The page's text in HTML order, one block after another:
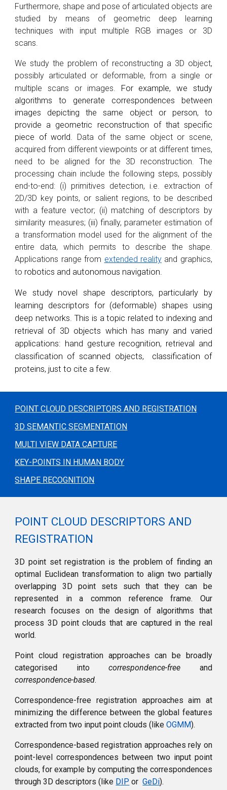
Furthermore, shape and pose of articulated objects are
studied by means of geometric deep learning
techniques with input multiple RGB images or 3D
scans.
We study the problem of reconstructing a 3D object,
possibly articulated or deformable, from a single or
multiple scans or images. For example, we study
algorithms to generate correspondences between
images depicting the same object or person, to
provide a geometric reconstruction of that specific
piece of world. Data of the same object or scene,
acquired from different viewpoints or at different times,
need to be aligned for the 3D reconstruction. The
processing chain include the following steps, possibly
end-to-end: (i) primitives detection, i.e. extraction of
2D/3D key points, or salient regions, to be described
with a feature vector; (ii) matching of descriptors by
similarity measures; (iii) finally, parameter estimation of
a transformation model used for the alignment of the
entire data, which permits to describe the shape.
Applications range from extended realityand graphics,
to robotics and autonomous navigation.
We study novel shape descriptors, particularly by
learning descriptors for (deformable) shapes using
deep networks. This is a topic related to indexing and
retrieval of 3D objects which has many and varied
applications: hand gesture recognition, retrieval and
classification of scanned objects, classification of
proteins, just to cite a few.
POINT CLOUD DESCRIPTORS AND REGISTRATION
3D SEMANTIC SEGMENTATION
MULTI VIEW DATA CAPTURE
KEY-POINTS IN HUMAN BODY
SHAPE RECOGNITION
POINT CLOUD DESCRIPTORS AND
REGISTRATION
3D point set registration is the problem of finding an
optimal Euclidean transformation to align two partially
overlapping 3D point sets such that they can be
represented in a common reference frame. Our
research focuses on the design of algorithms that
process 3D point clouds that are captured in the real
world.
Point cloud registration approaches can be broadly
categorised intocorrespondence-free and
correspondence-based.
Correspondence-free registration approaches aim at
minimizing the difference between the global features
extracted from two input point clouds (likeOGMM).
Correspondence-based registration approaches rely on
point-level correspondences between two input point
clouds, for example by computing the correspondences
through 3D descriptors (like DIP or GeDi).